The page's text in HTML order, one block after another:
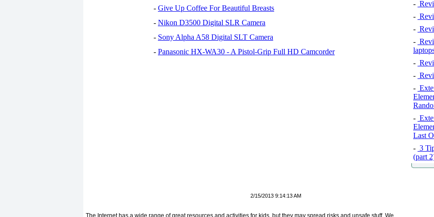
- Give Up Coffee For Beautiful Breasts
- Nikon D3500 Digital SLR Camera
- Sony Alpha A58 Digital SLT Camera
- Panasonic HX-WA30 - A Pistol-Grip Full HD Camcorder
2/15/2013 9:14:13 AM
The Internet has a wide range of great resources and activities for kids, but they may spread risks and unsafe stuff. We
-
-
-
-
-
-
-
-
Last
- 3
(part